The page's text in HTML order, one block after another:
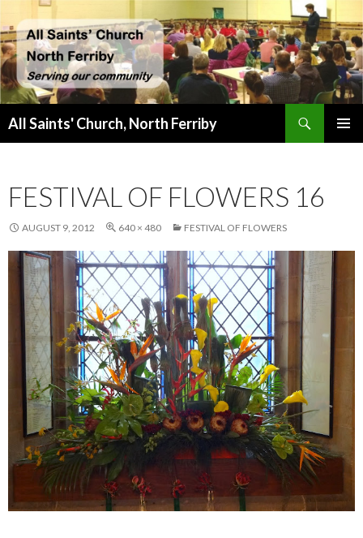
All Saints' Church, North Ferriby
FESTIVAL OF FLOWERS 16
AUGUST 9, 2012 640 × 480 FESTIVAL OF FLOWERS